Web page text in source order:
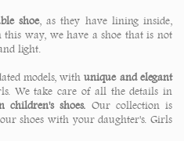
shoe, as they have lining inside,
way, we have a shoe that is not
light.
models, withunique and elegant
We take care of all the details in
children's shoes. Our collection is
shoes with your daughter's. Girls